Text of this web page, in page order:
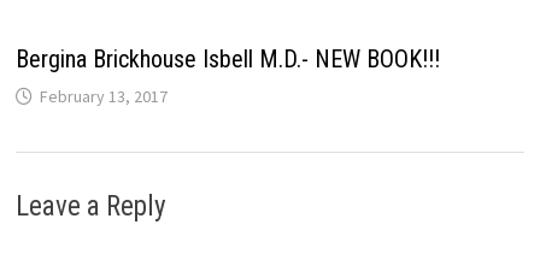
Bergina Brickhouse Isbell M.D.- NEW BOOK!!!
February 13, 2017
Leave a Reply